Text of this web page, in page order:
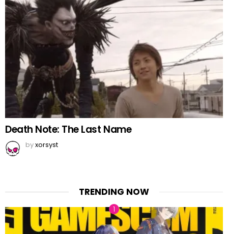
Death Note: The Last Name
byxorsyst
TRENDING NOW